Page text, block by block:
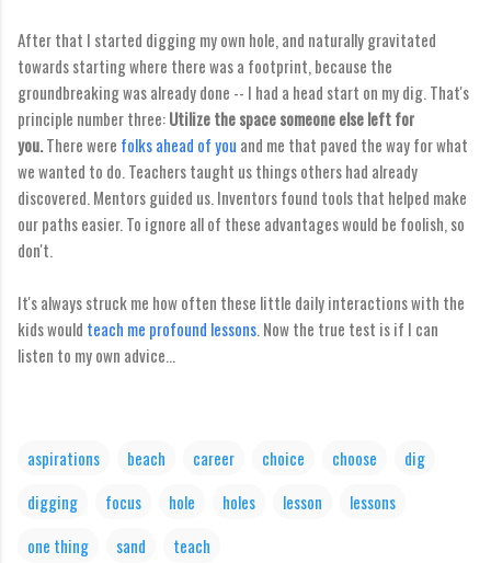
After that I started digging my own hole, and naturally gravitated
towards starting where there was a footprint, because the
groundbreaking was already done -- I had a head start on my dig. That's
principle number three:Utilize the space someone else left for
you.There were folks ahead of you and me that paved the way for what
we wanted to do. Teachers taught us things others had already
discovered. Mentors guided us. Inventors found tools that helped make
our paths easier. To ignore all of these advantages would be foolish, so
don't.
It's always struck me how often these little daily interactions with the
kids would teach me profound lessons. Now the true test is if I can
listen to my own advice...
aspirations beach career choice choose
dig
digging
focus hole holes lesson
lessons
one thing
sand teach